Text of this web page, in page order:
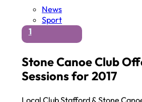
News
Sport
1
Stone Canoe Club
Sessions for 2017
Local Club Stafford & Stone